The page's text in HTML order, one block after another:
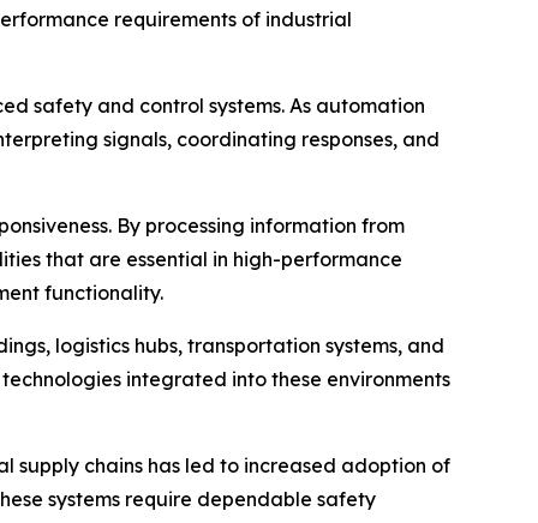
requirements of industrial
safety and control systems. As automation
signals, coordinating responses, and
By processing information from
that are essential in high-performance
functionality.
logistics hubs, transportation systems, and
integrated into these environments
supply chains has led to increased adoption of
systems require dependable safety